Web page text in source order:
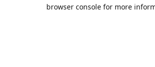
browser console for more